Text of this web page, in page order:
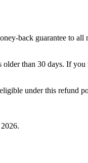
back guarantee to
older than 30 days. If
under this